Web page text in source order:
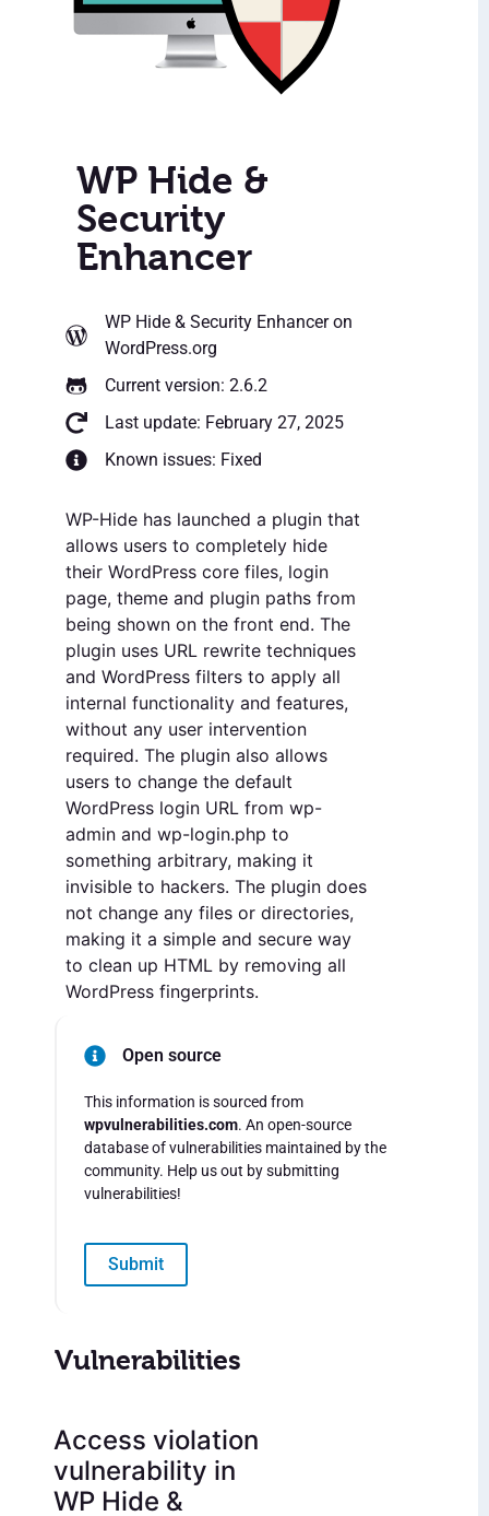
WP Hide &
Security
Enhancer
WP Hide & Security Enhanceron
WordPress.org
Current version: 2.6.2
Last update: February 27, 2025
Known issues: Fixed
WP-Hide has launched a plugin that
allows users to completely hide
their WordPress core files, login
page, theme and plugin paths from
being shown on the front end. The
plugin uses URL rewrite techniques
and WordPress filters to apply all
internal functionality and features,
without any user intervention
required. The plugin also allows
users to change the default
WordPress login URL from wp-
admin and wp-login.php to
something arbitrary, making it
invisible to hackers. The plugin does
not change any files or directories,
making it a simple and secure way
to clean up HTML by removing all
WordPress fingerprints.
Open source
This information is sourced from
wpvulnerabilities.com. An open-source
database of vulnerabilities maintained by the
community. Help us out by submitting
vulnerabilities!
Submit
Vulnerabilities
Access violation
vulnerability in
WP Hide &